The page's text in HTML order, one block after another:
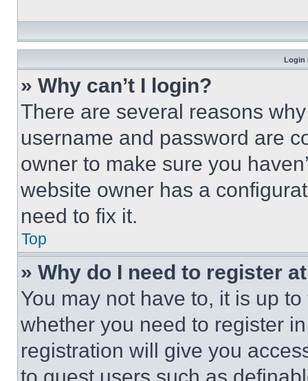
Login
» Why can’t I login?
There are several reasons
username and password are
owner to make sure you
website owner has a
need to fix it.
Top
» Why do I need to register
You may not have to, it is up
whether you need to register
registration will give you